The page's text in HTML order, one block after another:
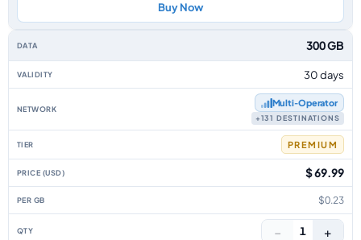
Buy Now
300 GB
30 days
Multi‑Operator
+131 DESTINATIONS
PREMIUM
$ 69.99
$0.23
− 1 +